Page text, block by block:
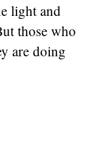
light and
those who
are doing